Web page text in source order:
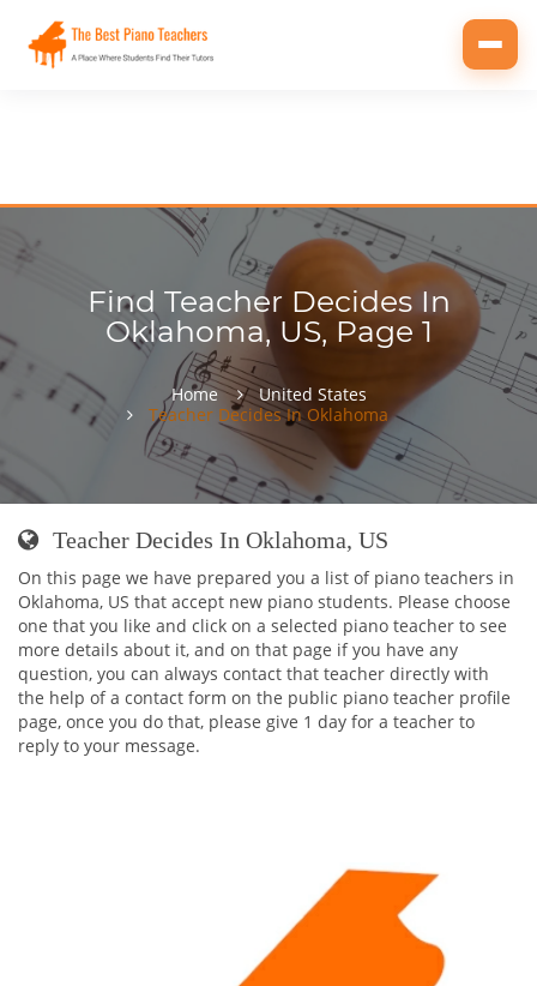
Find Teacher Decides In
Oklahoma, US, Page 1
Home
United States
Teacher Decides In Oklahoma
Teacher Decides In Oklahoma, US
On this page we have prepared you a list of piano teachers in
Oklahoma, US that accept new piano students. Please choose
one that you like and click on a selected piano teacher to see
more details about it, and on that page if you have any
question, you can always contact that teacher directly with
the help of a contact form on the public piano teacher profile
page, once you do that, please give 1 day for a teacher to
reply to your message.